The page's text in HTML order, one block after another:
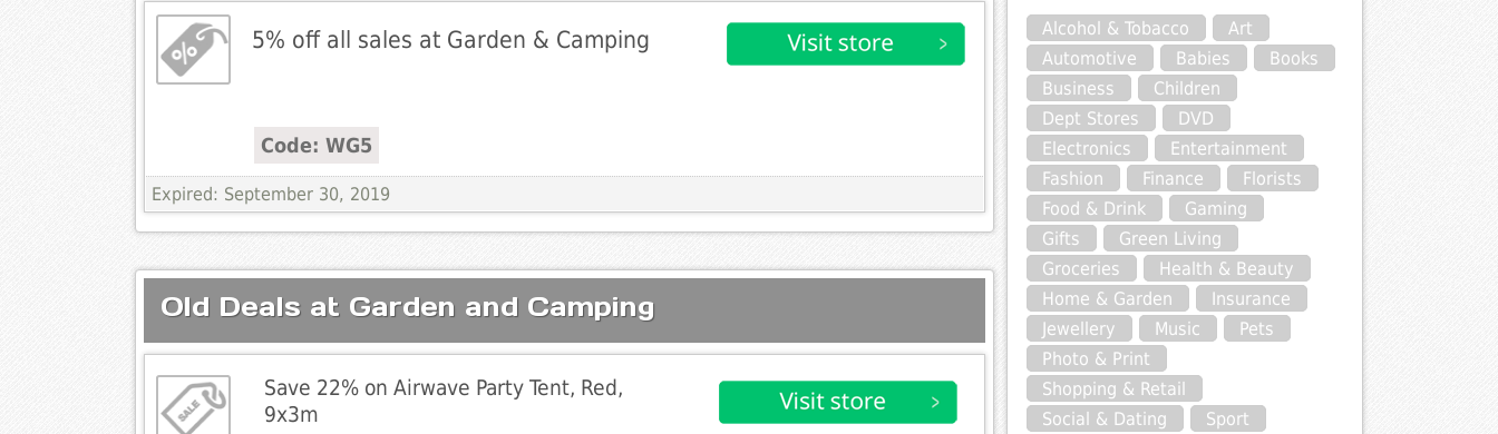
5% off all sales at Garden & Camping
Code: WG5
Expired: September 30, 2019
Old Deals at Garden and Camping
Save 22% on Airwave Party Tent, Red,
9x3m
Alcohol & Tobacco
Art
Automotive
Babies
Books
Business
Children
Dept Stores
DVD
Electronics
Entertainment
Fashion
Finance
Florists
Food & Drink
Gaming
Gifts
Green Living
Groceries
Health & Beauty
Home & Garden
Insurance
Jewellery
Music
Pets
Photo & Print
Shopping & Retail
Social & Dating
Sport